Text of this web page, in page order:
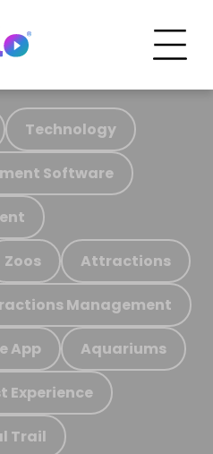
Technology
Software
Zoos Attractions
Management
App Aquariums
Experience
Trail